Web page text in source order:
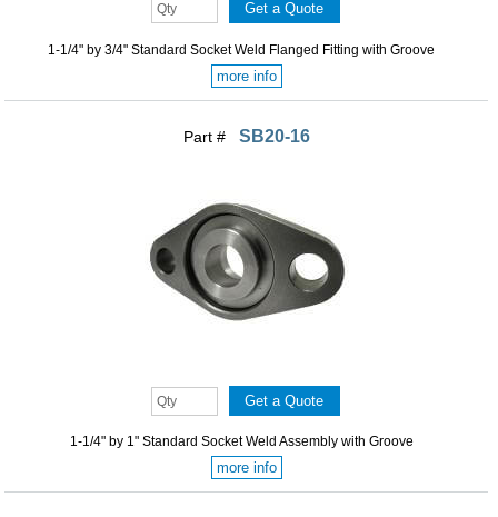
1-1/4" by 3/4" Standard Socket Weld Flanged Fitting with Groove
more info
Part # SB20-16
1-1/4" by 1" Standard Socket Weld Assembly with Groove
more info